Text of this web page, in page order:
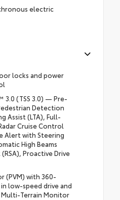
electric
locks and power
3.0 (TSS 3.0) — Pre-
Detection
Assist (LTA), Full-
Cruise Control
Alert with Steering
High Beams
Proactive Drive
(PVM) with 360-
low-speed drive and
Multi-Terrain Monitor